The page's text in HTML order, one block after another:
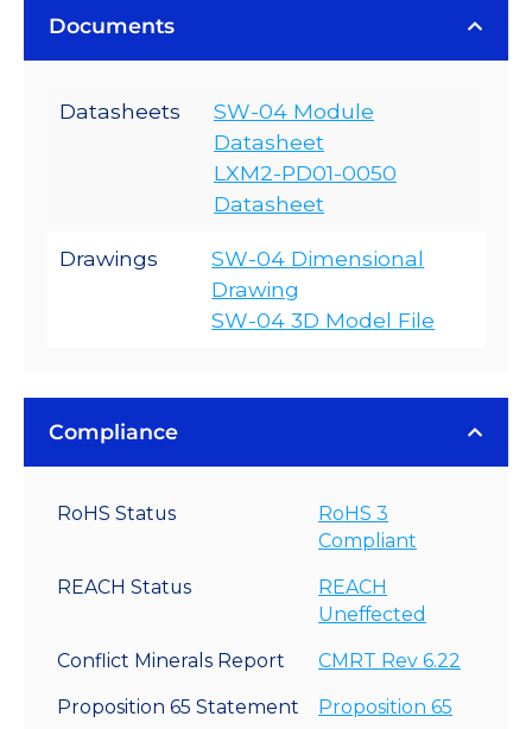
Documents
Datasheets
SW-04 Module
Datasheet
LXM2-PD01-0050
Datasheet
Drawings
SW-04 Dimensional
Drawing
SW-04 3D Model File
Compliance
RoHS Status
RoHS 3
Compliant
REACH Status
REACH
Uneffected
Conflict Minerals Report CMRT Rev 6.22
Proposition 65 Statement Proposition 65